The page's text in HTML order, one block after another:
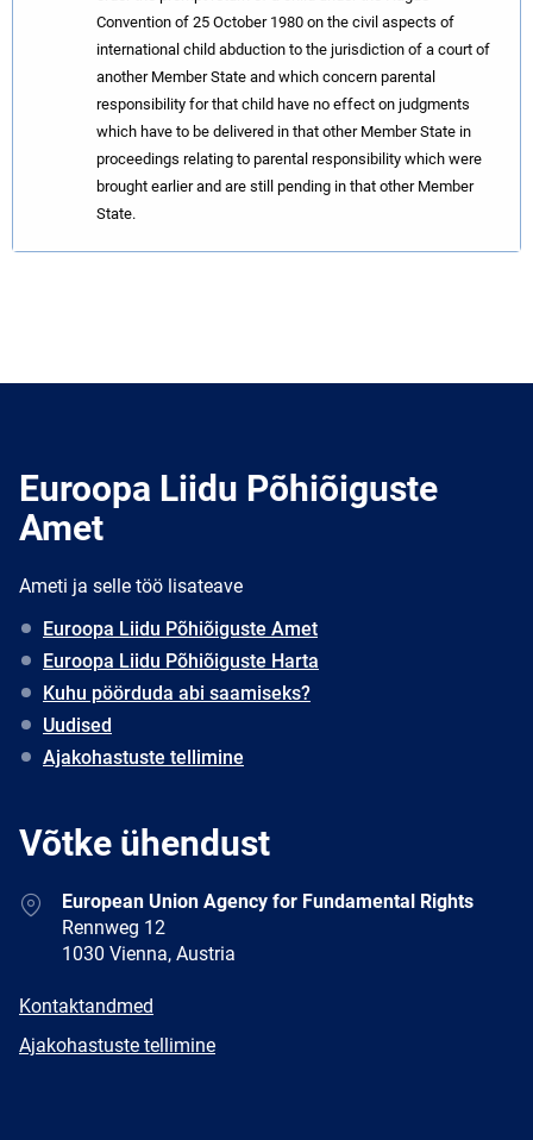
Convention of 25 October 1980 on the civil aspects of
international child abduction to the jurisdiction of a court of
another Member State and which concern parental
responsibility for that child have no effect on judgments
which have to be delivered in that other Member State in
proceedings relating to parental responsibility which were
brought earlier and are still pending in that other Member
State.
Euroopa Liidu Põhiõiguste
Amet
Ameti ja selle töö lisateave
Euroopa Liidu Põhiõiguste Amet
Euroopa Liidu Põhiõiguste Harta
Kuhu pöörduda abi saamiseks?
Uudised
Ajakohastuste tellimine
Võtke ühendust
AddressEuropean Union Agency for Fundamental Rights
Rennweg 12
1030 Vienna, Austria
E-
Kontaktandmed
Newsletter
Ajakohastuste tellimine